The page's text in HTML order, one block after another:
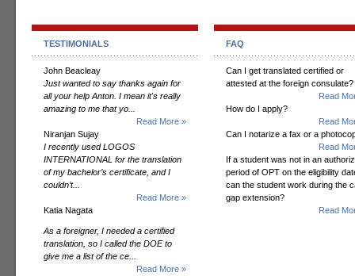
TESTIMONIALS
John Beacleay
Just wanted to say thanks again for
all your help Anton. I mean it's really
amazing to me that yo...
Read More »
Niranjan Sujay
I recently used LOGOS
INTERNATIONAL for the translation
of my bachelor’s certificate, and I
couldn’t...
Read More »
Katia Nagata
As a foreigner, I needed a certified
translation, so I called the DOE to
give me a list of the ce...
Read More »
FAQ
Can I get translated certified or
attested at the foreign consulate?
Read
How do I apply?
Read
Can I notarize a fax or a
Read
If a student was not in an
period of OPT on the eligibility
can the student work during the
gap extension?
Read